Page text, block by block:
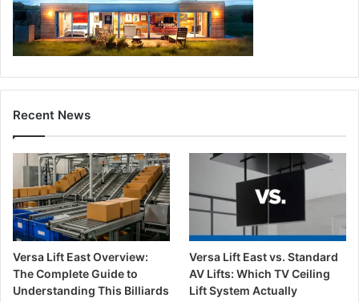
Recent News
Versa Lift East Overview:
The Complete Guide to
Understanding This Billiards
Versa Lift East vs. Standard
AV Lifts: Which TV Ceiling
Lift System Actually